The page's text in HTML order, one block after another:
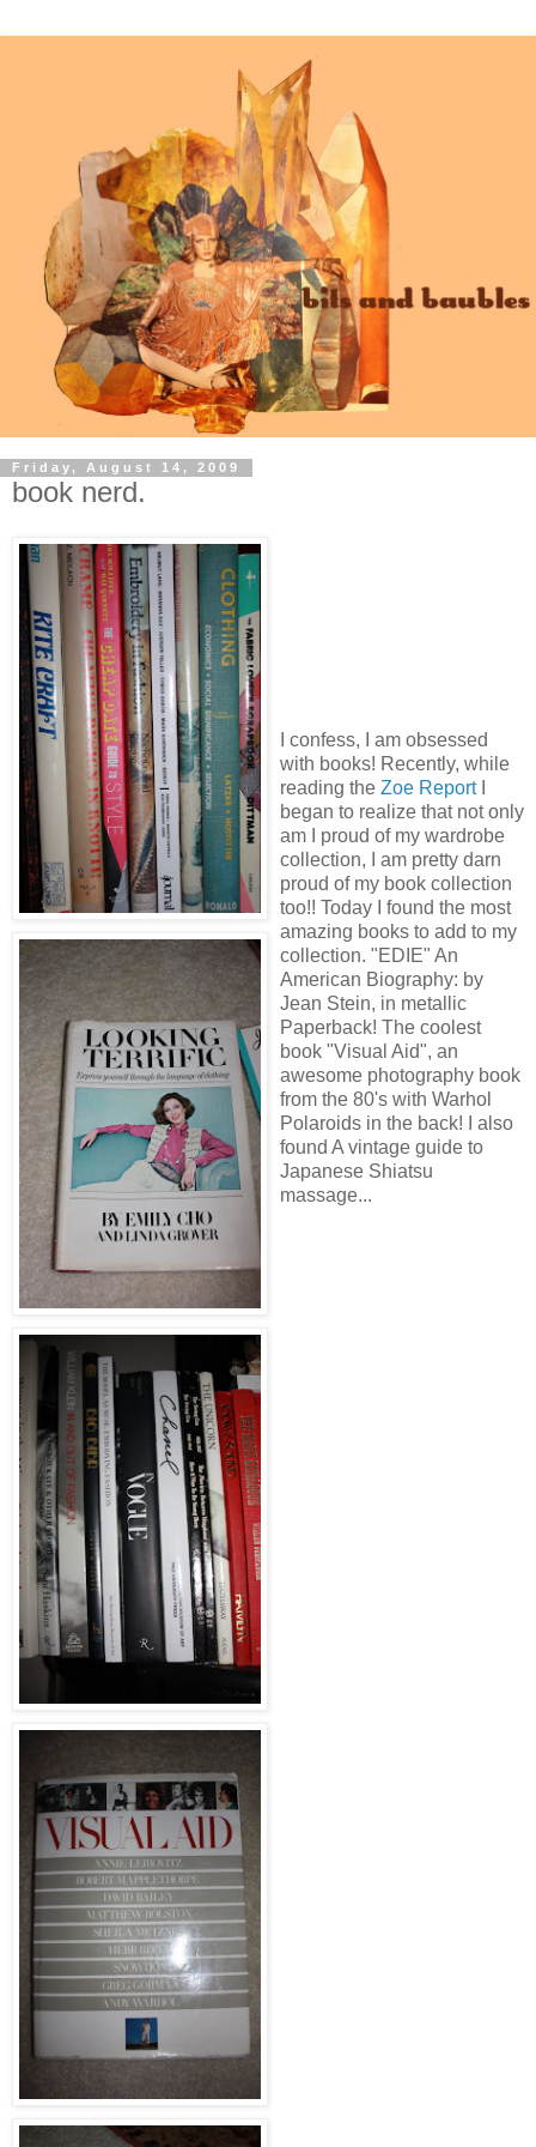
Friday, August 14, 2009
book nerd.
I confess, I am obsessed
with books! Recently, while
reading the Zoe ReportI
began to realize that not only
am I proud of my wardrobe
collection, I am pretty darn
proud of my book collection
too!! Today I found the most
amazing books to add to my
collection. "EDIE" An
American Biography: by
Jean Stein, in metallic
Paperback! The coolest
book "Visual Aid", an
awesome photography book
from the 80's with Warhol
Polaroids in the back! I also
found A vintage guide to
Japanese Shiatsu
massage...